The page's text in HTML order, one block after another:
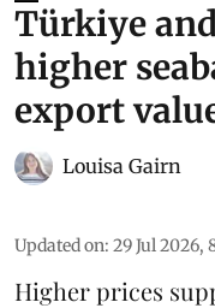
Türkiye
higher
export
Louisa Gairn
Updated on: 29 Jul 2026,
Higher prices